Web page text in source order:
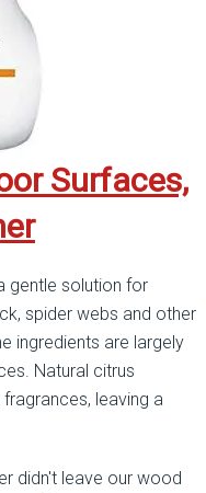
Surfaces,
gentle solution for
spider webs and other
ingredients are largely
Natural citrus
leaving a
didn't leave our wood